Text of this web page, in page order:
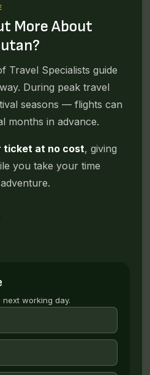
More About
Travel Specialists guide
During peak travel
seasons — flights can
months in advance.
ticket at no cost, giving
you take your time
working day.